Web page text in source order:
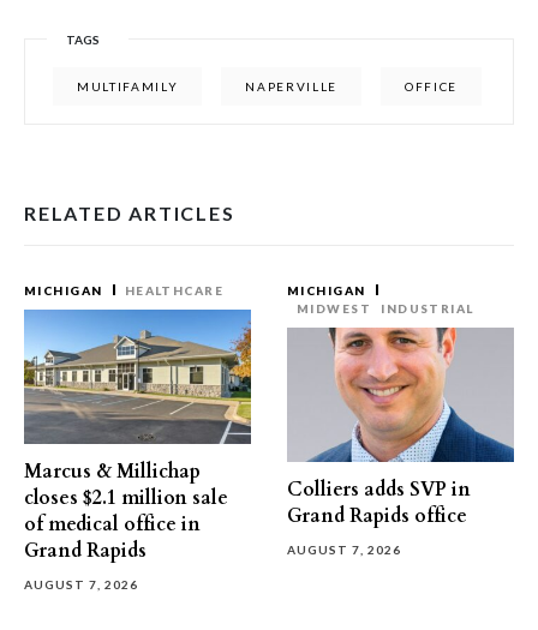
TAGS
MULTIFAMILY NAPERVILLE OFFICE
RELATED ARTICLES
MICHIGAN HEALTHCARE
Marcus & Millichap
closes $2.1 million sale
of medical office in
Grand Rapids
AUGUST 7, 2026
MICHIGAN
MIDWEST
INDUSTRIAL
Colliers adds SVP in
Grand Rapids office
AUGUST 7, 2026